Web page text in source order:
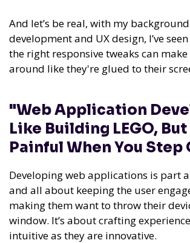
And let’s be real, with my
development and UX design, I’ve
the right responsive tweaks can
around like they're glued to their
"Web Application
Like Building LEGO,
Painful When You Step
Developing web applications is part
and all about keeping the user
making them want to throw their
window. It’s about crafting
intuitive as they are innovative.